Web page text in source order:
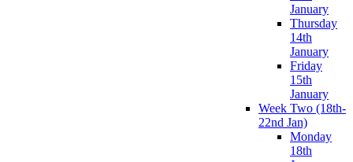
January
Thursday
14th
January
Friday
15th
January
Week Two (18th-
22nd Jan)
Monday
18th